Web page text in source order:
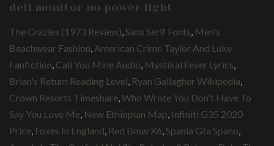
dell monitor no power light
The Crazies (1973 Review) Sans Serif Fonts Men's
Beachwear Fashion American Crime Taylor And Luke
Fanfiction Call You Mine Audio Mystikal Fever Lyrics
Brian's Return Reading Level Ryan Gallagher Wikipedia
Crown Resorts Timeshare Who Wrote You Don't Have To
Say You Love Me New Ethiopian Map Infiniti G35 2020
Price Foxes In England Red Bmw X6 Spania Gta Spano